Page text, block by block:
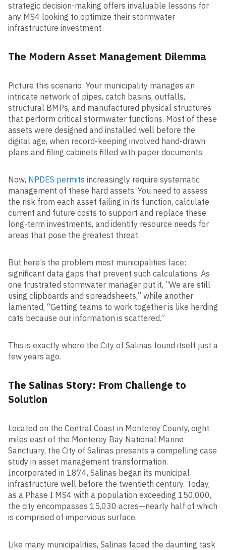
strategic decision-making offers invaluable lessons for
any MS4 looking to optimize their stormwater
infrastructure investment.
The Modern Asset Management Dilemma
Picture this scenario: Your municipality manages an
intricate network of pipes, catch basins, outfalls,
structural BMPs, and manufactured physical structures
that perform critical stormwater functions. Most of these
assets were designed and installed well before the
digital age, when record-keeping involved hand-drawn
plans and filing cabinets filled with paper documents.
Now, NPDES permits increasingly require systematic
management of these hard assets. You need to assess
the risk from each asset failing in its function, calculate
current and future costs to support and replace these
long-term investments, and identify resource needs for
areas that pose the greatest threat.
But here’s the problem most municipalities face:
significant data gaps that prevent such calculations. As
one frustrated stormwater manager put it, “We are still
using clipboards and spreadsheets,” while another
lamented, “Getting teams to work together is like herding
cats because our information is scattered.”
This is exactly where the City of Salinas found itself just a
few years ago.
The Salinas Story: From Challenge to
Solution
Located on the Central Coast in Monterey County, eight
miles east of the Monterey Bay National Marine
Sanctuary, the City of Salinas presents a compelling case
study in asset management transformation.
Incorporated in 1874, Salinas began its municipal
infrastructure well before the twentieth century. Today,
as a Phase I MS4 with a population exceeding 150,000,
the city encompasses 15,030 acres—nearly half of which
is comprised of impervious surface.
Like many municipalities, Salinas faced the daunting task